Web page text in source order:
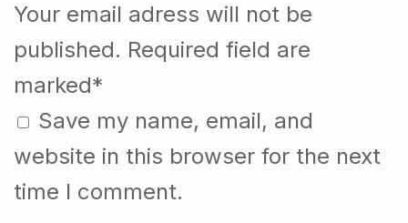
Your email adress will not be
published. Required field are
marked*
Save my name, email, and
website in this browser for the next
time I comment.